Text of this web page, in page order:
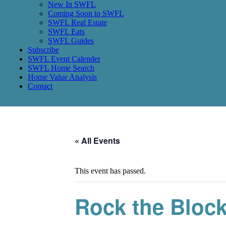
New In SWFL
Coming Soon to SWFL
SWFL Real Estate
SWFL Eats
SWFL Guides
Subscribe
SWFL Event Calender
SWFL Home Search
Home Value Analysis
Contact
« All Events
This event has passed.
Rock the